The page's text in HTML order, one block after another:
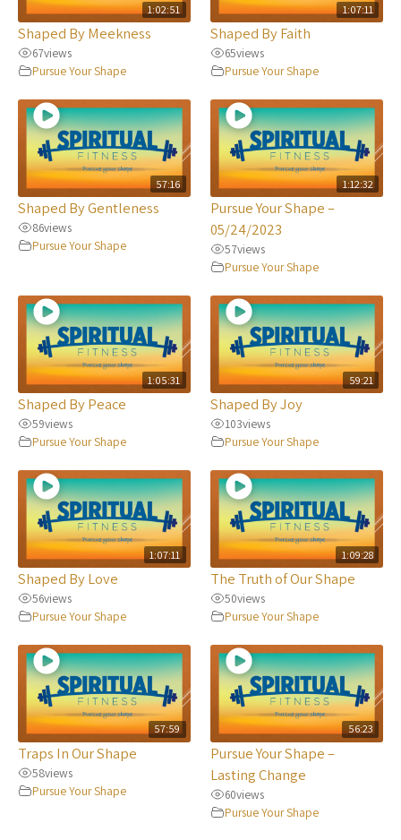
1:02:51
Shaped By Meekness
67views
Pursue Your Shape
1:07:11
Shaped By Faith
65views
Pursue Your Shape
57:16
Shaped By Gentleness
86views
Pursue Your Shape
1:12:32
Pursue Your Shape –
05/24/2023
57views
Pursue Your Shape
1:05:31
Shaped By Peace
59views
Pursue Your Shape
59:21
Shaped By Joy
103views
Pursue Your Shape
1:07:11
Shaped By Love
56views
Pursue Your Shape
1:09:28
The Truth of Our Shape
50views
Pursue Your Shape
57:59
Traps In Our Shape
58views
Pursue Your Shape
56:23
Pursue Your Shape –
Lasting Change
60views
Pursue Your Shape